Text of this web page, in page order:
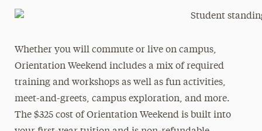
Whether you will commute or live on campus,
Orientation Weekend includes a mix of required
training and workshops as well as fun activities,
meet-and-greets, campus exploration, and more.
The $325 cost of Orientation Weekend is built into